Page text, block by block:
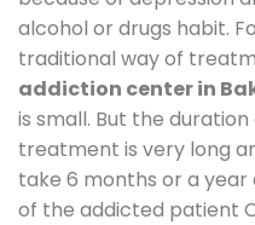
alcohol or drugs habit.
traditional way of
addiction center in
is small. But the
treatment is very long
take 6 months or a
of the addicted patient